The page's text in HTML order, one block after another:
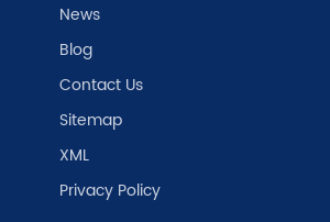
News
Blog
Contact Us
Sitemap
XML
Privacy Policy